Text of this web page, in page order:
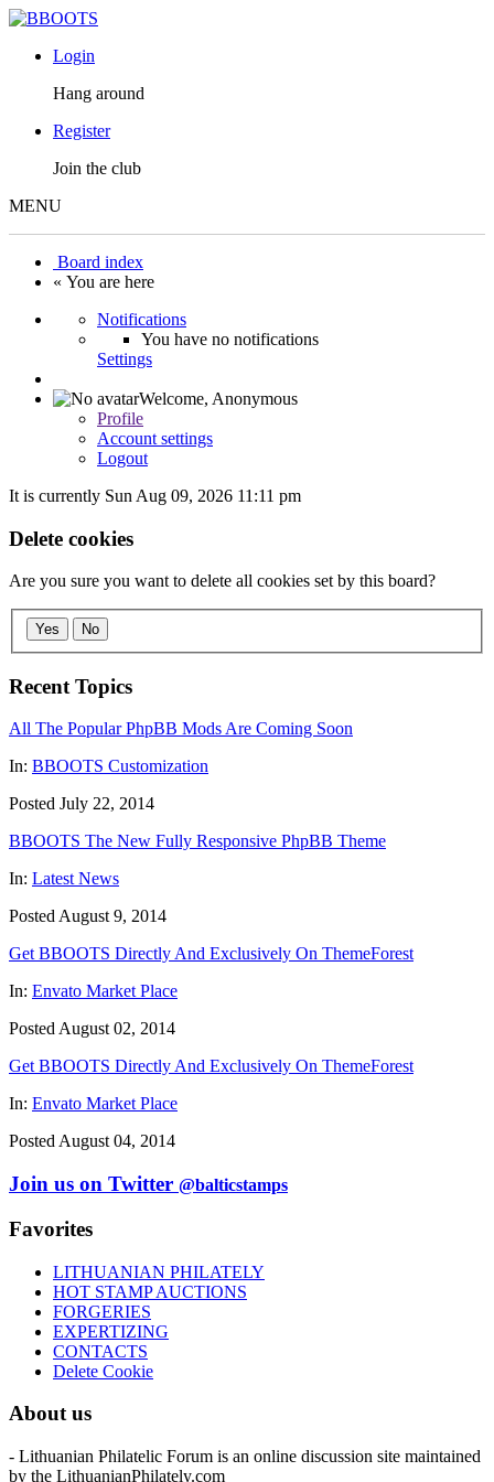
Login
Hang around
Register
Join the club
MENU
Board index
« You are here
Notifications
You have no notifications
Settings
Welcome, Anonymous
Profile
Account settings
Logout
It is currently Sun Aug 09, 2026 11:11 pm
Delete cookies
Are you sure you want to delete all cookies set by this board?
Yes No
Recent Topics
All The Popular PhpBB Mods Are Coming Soon
In: BBOOTS Customization
Posted July 22, 2014
BBOOTS The New Fully Responsive PhpBB Theme
In: Latest News
Posted August 9, 2014
Get BBOOTS Directly And Exclusively On ThemeForest
In: Envato Market Place
Posted August 02, 2014
Get BBOOTS Directly And Exclusively On ThemeForest
In: Envato Market Place
Posted August 04, 2014
Join us on Twitter @balticstamps
Favorites
LITHUANIAN PHILATELY
HOT STAMP AUCTIONS
FORGERIES
EXPERTIZING
CONTACTS
Delete Cookie
About us
- Lithuanian Philatelic Forum is an online discussion site maintained
by the LithuanianPhilately.com